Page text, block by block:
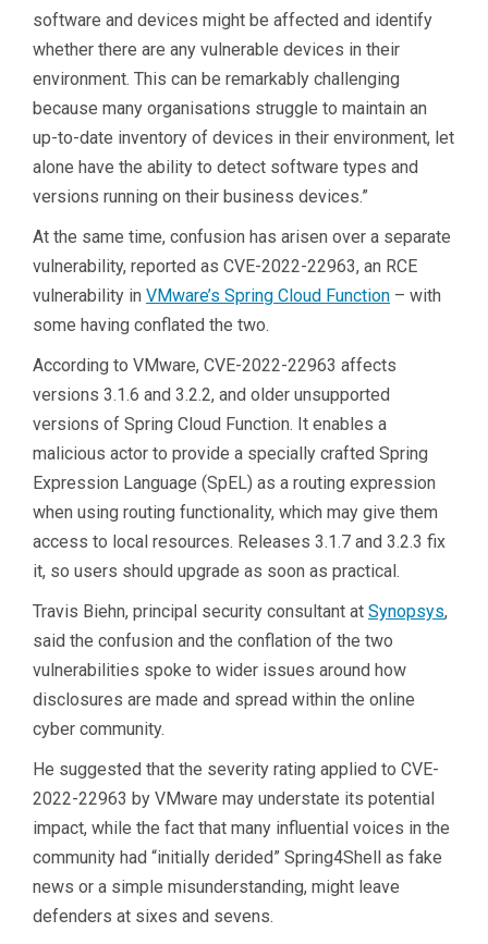
software and devices might be affected and identify
whether there are any vulnerable devices in their
environment. This can be remarkably challenging
because many organisations struggle to maintain an
up-to-date inventory of devices in their environment, let
alone have the ability to detect software types and
versions running on their business devices.”
At the same time, confusion has arisen over a separate
vulnerability, reported as CVE-2022-22963, an RCE
vulnerability in VMware’s Spring Cloud Function – with
some having conflated the two.
According to VMware, CVE-2022-22963 affects
versions 3.1.6 and 3.2.2, and older unsupported
versions of Spring Cloud Function. It enables a
malicious actor to provide a specially crafted Spring
Expression Language (SpEL) as a routing expression
when using routing functionality, which may give them
access to local resources. Releases 3.1.7 and 3.2.3 fix
it, so users should upgrade as soon as practical.
Travis Biehn, principal security consultant at Synopsys,
said the confusion and the conflation of the two
vulnerabilities spoke to wider issues around how
disclosures are made and spread within the online
cyber community.
He suggested that the severity rating applied to CVE-
2022-22963 by VMware may understate its potential
impact, while the fact that many influential voices in the
community had “initially derided” Spring4Shell as fake
news or a simple misunderstanding, might leave
defenders at sixes and sevens.